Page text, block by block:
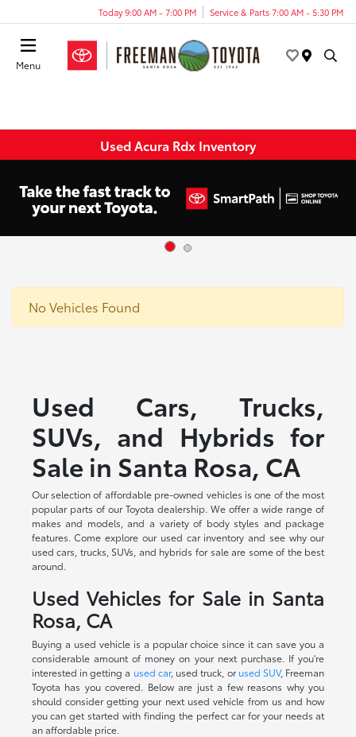
Today 9:00 AM - 7:00 PM Service & Parts 7:00 AM - 5:30 PM
Menu
Used Acura Rdx Inventory
No Vehicles Found
Used Cars, Trucks,
SUVs, and Hybrids for
Sale in Santa Rosa, CA
Our selection of affordable pre-owned vehicles is one of the most
popular parts of our Toyota dealership. We offer a wide range of
makes and models, and a variety of body styles and package
features. Come explore our used car inventory and see why our
used cars, trucks, SUVs, and hybrids for sale are some of the best
around.
Used Vehicles for Sale in Santa
Rosa, CA
Buying a used vehicle is a popular choice since it can save you a
considerable amount of money on your next purchase. If you're
interested in getting a used car, used truck, orused SUV, Freeman
Toyota has you covered. Below are just a few reasons why you
should consider getting your next used vehicle from us and how
you can get started with finding the perfect car for your needs at
an affordable price.